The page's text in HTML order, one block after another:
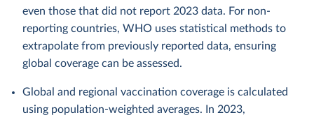
even those that did not report 2023 data. For non-
reporting countries, WHO uses statistical methods to
extrapolate from previously reported data, ensuring
global coverage can be assessed.
Global and regional vaccination coverage is calculated
using population-weighted averages. In 2023,